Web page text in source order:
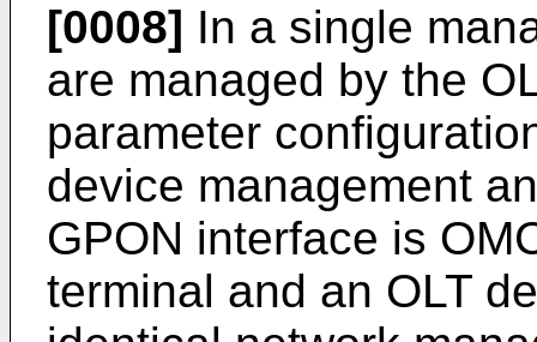
[0008] In a single
are managed by the
parameter
device management
GPON interface is
terminal and an OLT